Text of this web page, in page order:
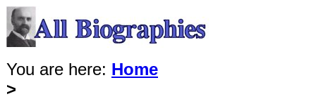
You are here: Home
>